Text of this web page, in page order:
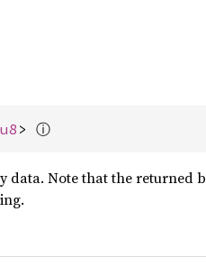
u8 > ⓘ
data. Note that the returned